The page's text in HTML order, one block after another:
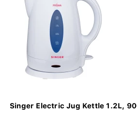
Singer Electric Jug Kettle 1.2L,